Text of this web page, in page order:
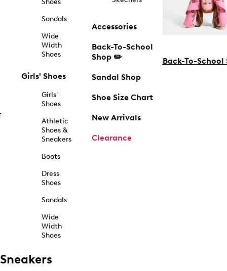
Shoes
Sandals
Wide
Width
Shoes
Girls' Shoes
Girls'
Shoes
Athletic
Shoes &
Sneakers
Boots
Dress
Shoes
Sandals
Wide
Width
Shoes
Accessories
Back-To-School
Shop ✏️
Sandal Shop
Shoe Size Chart
New Arrivals
Clearance
Back-To-School
Sneakers